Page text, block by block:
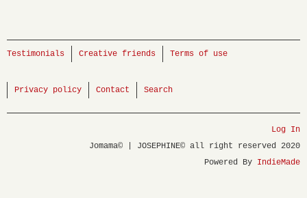
Testimonials Creative friends Terms of use
Privacy policy Contact Search
Log In
Jomama© | JOSEPHINE© all right reserved 2020
Powered By IndieMade